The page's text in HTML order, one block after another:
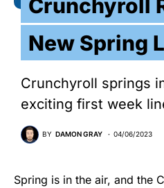
Crunchyroll
New Spring
Crunchyroll springs
exciting first week
BY DAMON GRAY 04/06/2023
Spring is in the air, and the